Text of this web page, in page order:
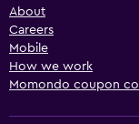
About
Careers
Mobile
How we work
Momondo coupon